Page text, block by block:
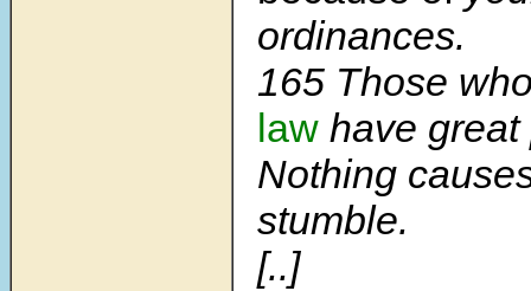
ordinances.
165 Those
law have great
Nothing
stumble.
[..]